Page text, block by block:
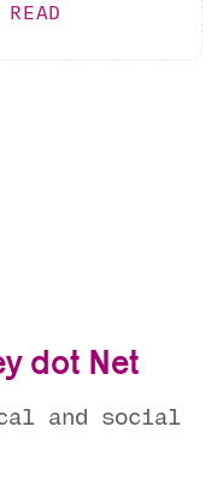
dot Net
and social